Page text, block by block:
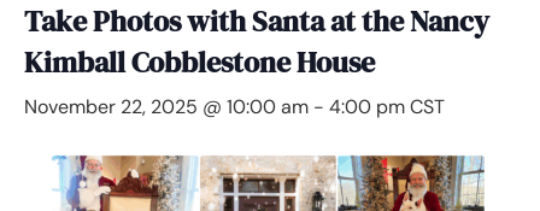
Take Photos with Santa at the Nancy
Kimball Cobblestone House
November 22, 2025 @ 10:00 am - 4:00 pmCST